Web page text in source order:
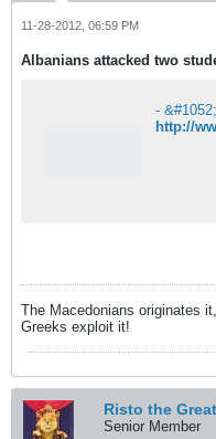
11-28-2012, 06:59 PM
Albanians attacked two
-
The Macedonians originates
Greeks exploit it!
Risto the Great
Senior Member